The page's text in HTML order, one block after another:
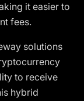
it easier to
fees.
solutions
to receive
hybrid